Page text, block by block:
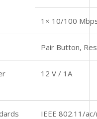
1× 10/100
Pair Button,
12 V / 1A
IEEE 802.11/